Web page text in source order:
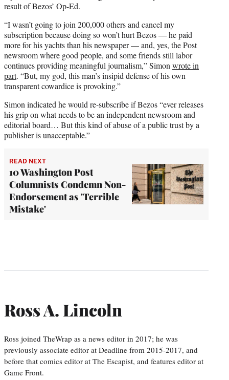
result of Bezos’ Op-Ed.
“I wasn’t going to join 200,000 others and cancel my
subscription because doing so won’t hurt Bezos — he paid
more for his yachts than his newspaper — and, yes, the Post
newsroom where good people, and some friends still labor
continues providing meaningful journalism,” Simon wrote in
part. “But, my god, this man’s insipid defense of his own
transparent cowardice is provoking.”
Simon indicated he would re-subscribe if Bezos “ever releases
his grip on what needs to be an independent newsroom and
editorial board… But this kind of abuse of a public trust by a
publisher is unacceptable.”
READ NEXT
10 Washington Post
Columnists Condemn Non-
Endorsement as 'Terrible
Mistake'
Ross A. Lincoln
Ross joined TheWrap as a news editor in 2017; he was
previously associate editor at Deadline from 2015-2017, and
before that comics editor at The Escapist, and features editor at
Game Front.